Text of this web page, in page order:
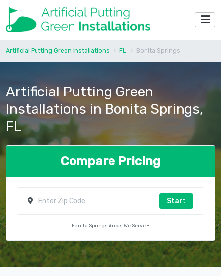
Artificial Putting Green Installations FL Bonita Springs
Artificial Putting Green
Installations in Bonita Springs,
FL
Compare Pricing
Start
Bonita Springs Areas We Serve